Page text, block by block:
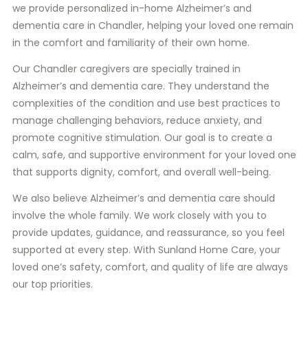
we provide personalized in-home Alzheimer’s and
dementia care in Chandler, helping your loved one remain
in the comfort and familiarity of their own home.
Our Chandler caregivers are specially trained in
Alzheimer’s and dementia care. They understand the
complexities of the condition and use best practices to
manage challenging behaviors, reduce anxiety, and
promote cognitive stimulation. Our goal is to create a
calm, safe, and supportive environment for your loved one
that supports dignity, comfort, and overall well-being.
We also believe Alzheimer’s and dementia care should
involve the whole family. We work closely with you to
provide updates, guidance, and reassurance, so you feel
supported at every step. With Sunland Home Care, your
loved one’s safety, comfort, and quality of life are always
our top priorities.